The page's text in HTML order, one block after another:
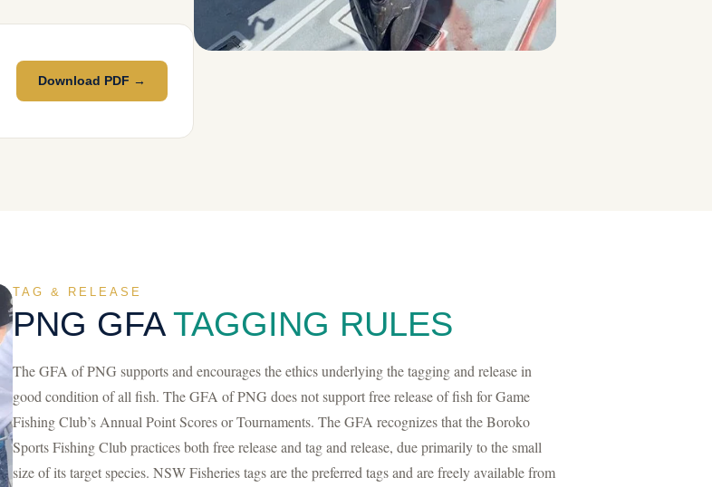
Download PDF →
TAG & RELEASE
PNG GFATAGGING RULES
The GFA of PNG supports and encourages the ethics underlying the tagging and release in
good condition of all fish. The GFA of PNG does not support free release of fish for Game
Fishing Club’s Annual Point Scores or Tournaments. The GFA recognizes that the Boroko
Sports Fishing Club practices both free release and tag and release, due primarily to the small
size of its target species. NSW Fisheries tags are the preferred tags and are freely available from